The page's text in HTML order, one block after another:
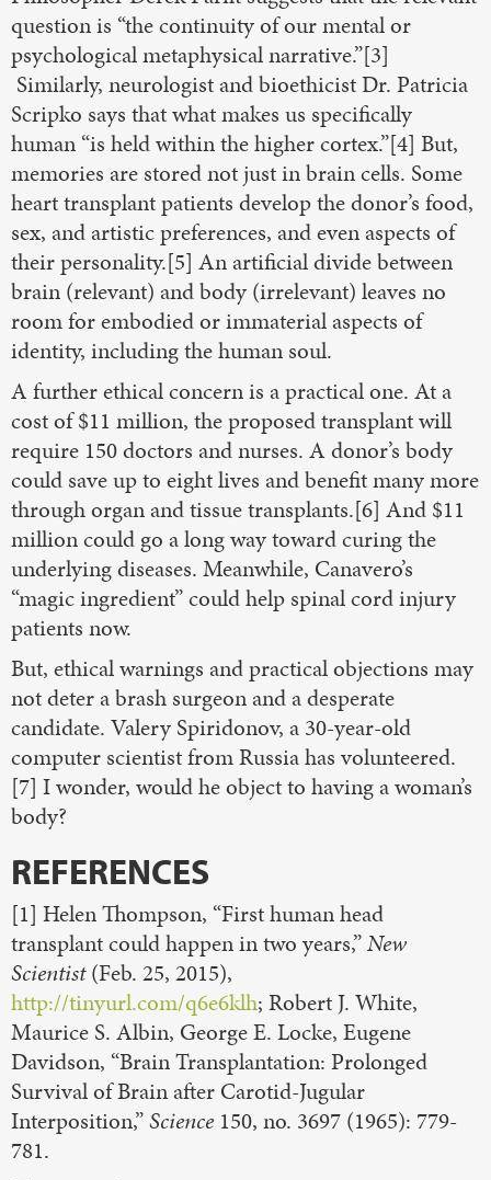
question is “the continuity of our mental or
psychological metaphysical narrative.”[3]
Similarly, neurologist and bioethicist Dr. Patricia
Scripko says that what makes us specifically
human “is held within the higher cortex.”[4] But,
memories are stored not just in brain cells. Some
heart transplant patients develop the donor’s food,
sex, and artistic preferences, and even aspects of
their personality.[5] An artificial divide between
brain (relevant) and body (irrelevant) leaves no
room for embodied or immaterial aspects of
identity, including the human soul.
A further ethical concern is a practical one. At a
cost of $11 million, the proposed transplant will
require 150 doctors and nurses. A donor’s body
could save up to eight lives and benefit many more
through organ and tissue transplants.[6] And $11
million could go a long way toward curing the
underlying diseases. Meanwhile, Canavero’s
“magic ingredient” could help spinal cord injury
patients now.
But, ethical warnings and practical objections may
not deter a brash surgeon and a desperate
candidate. Valery Spiridonov, a 30-year-old
computer scientist from Russia has volunteered.
[7] I wonder, would he object to having a woman’s
body?
REFERENCES
[1] Helen Thompson, “First human head
transplant could happen in two years,”New
Scientist(Feb. 25, 2015),
http://tinyurl.com/q6e6klh; Robert J. White,
Maurice S. Albin, George E. Locke, Eugene
Davidson, “Brain Transplantation: Prolonged
Survival of Brain after Carotid-Jugular
Interposition,”Science150, no. 3697 (1965): 779-
781.